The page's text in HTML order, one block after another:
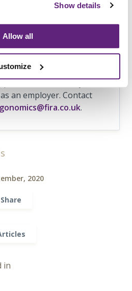
Show details
Allow all
their home working
improve productivity and
the guide for free go to
. FIRA’s service
have a team of
be happy to help if you
to understand your
an employer. Contact
.
2020
Share
in